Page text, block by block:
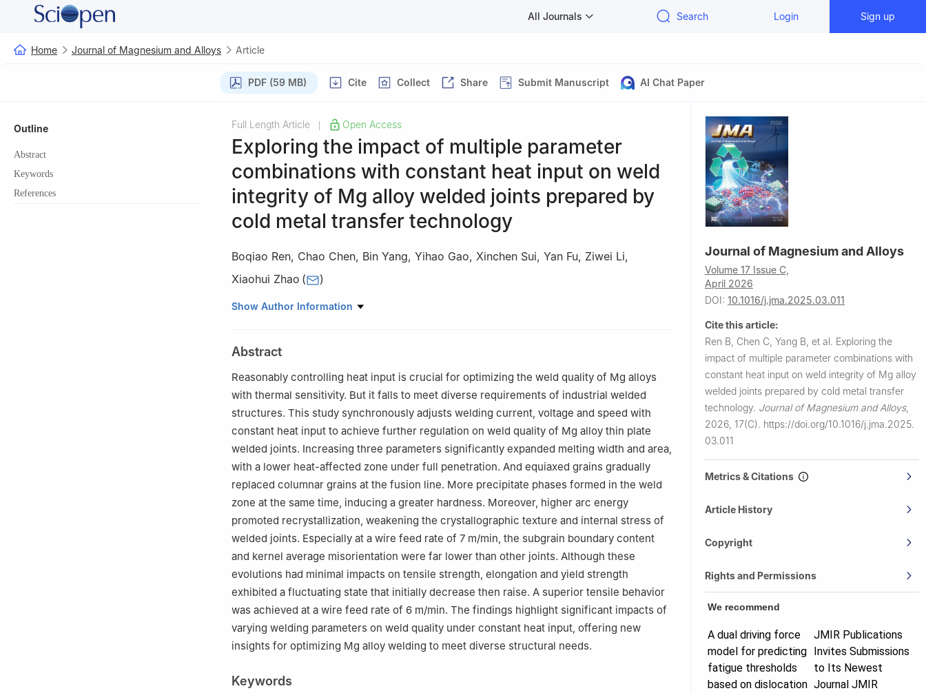
All Journals Search Login Sign up
Home Journal of Magnesium and Alloys Article
PDF (59 MB) Cite Collect Share Submit Manuscript AI Chat Paper
Outline
Abstract
Keywords
References
Full Length Article Open Access
Exploring the impact of multiple parameter
combinations with constant heat input on weld
integrity of Mg alloy welded joints prepared by
cold metal transfer technology
Boqiao Ren, Chao Chen, Bin Yang, Yihao Gao, Xinchen Sui, Yan Fu, Ziwei Li,
Xiaohui Zhao ( )
Key Laboratory of Automobile Materials, School of Materials Science and Engineering, Jilin
Show Author Information
Abstract
Reasonably controlling heat input is crucial for optimizing the weld quality of Mg alloys
with thermal sensitivity. But it falls to meet diverse requirements of industrial welded
structures. This study synchronously adjusts welding current, voltage and speed with
constant heat input to achieve further regulation on weld quality of Mg alloy thin plate
welded joints. Increasing three parameters significantly expanded melting width and area,
with a lower heat-affected zone under full penetration. And equiaxed grains gradually
replaced columnar grains at the fusion line. More precipitate phases formed in the weld
zone at the same time, inducing a greater hardness. Moreover, higher arc energy
promoted recrystallization, weakening the crystallographic texture and internal stress of
welded joints. Especially at a wire feed rate of 7 m/min, the subgrain boundary content
and kernel average misorientation were far lower than other joints. Although these
evolutions had minimal impacts on tensile strength, elongation and yield strength
exhibited a fluctuating state that initially decrease then raise. A superior tensile behavior
was achieved at a wire feed rate of 6 m/min. The findings highlight significant impacts of
varying welding parameters on weld quality under constant heat input, offering new
insights for optimizing Mg alloy welding to meet diverse structural needs.
Keywords
Journal of Magnesium and Alloys
Volume 17 Issue C,
April 2026
DOI: 10.1016/j.jma.2025.03.011
Cite this article:
Ren B, Chen C, Yang B, et al. Exploring the
impact of multiple parameter combinations with
constant heat input on weld integrity of Mg alloy
welded joints prepared by cold metal transfer
technology. Journal of Magnesium and Alloys,
2026, 17(C). https://doi.org/10.1016/j.jma.2025.
03.011
Metrics & Citations
Article History
Copyright
Rights and Permissions
We recommend
A dual driving force
model for predicting
fatigue thresholds
based on dislocation
JMIR Publications
Invites Submissions
to Its Newest
Journal JMIR